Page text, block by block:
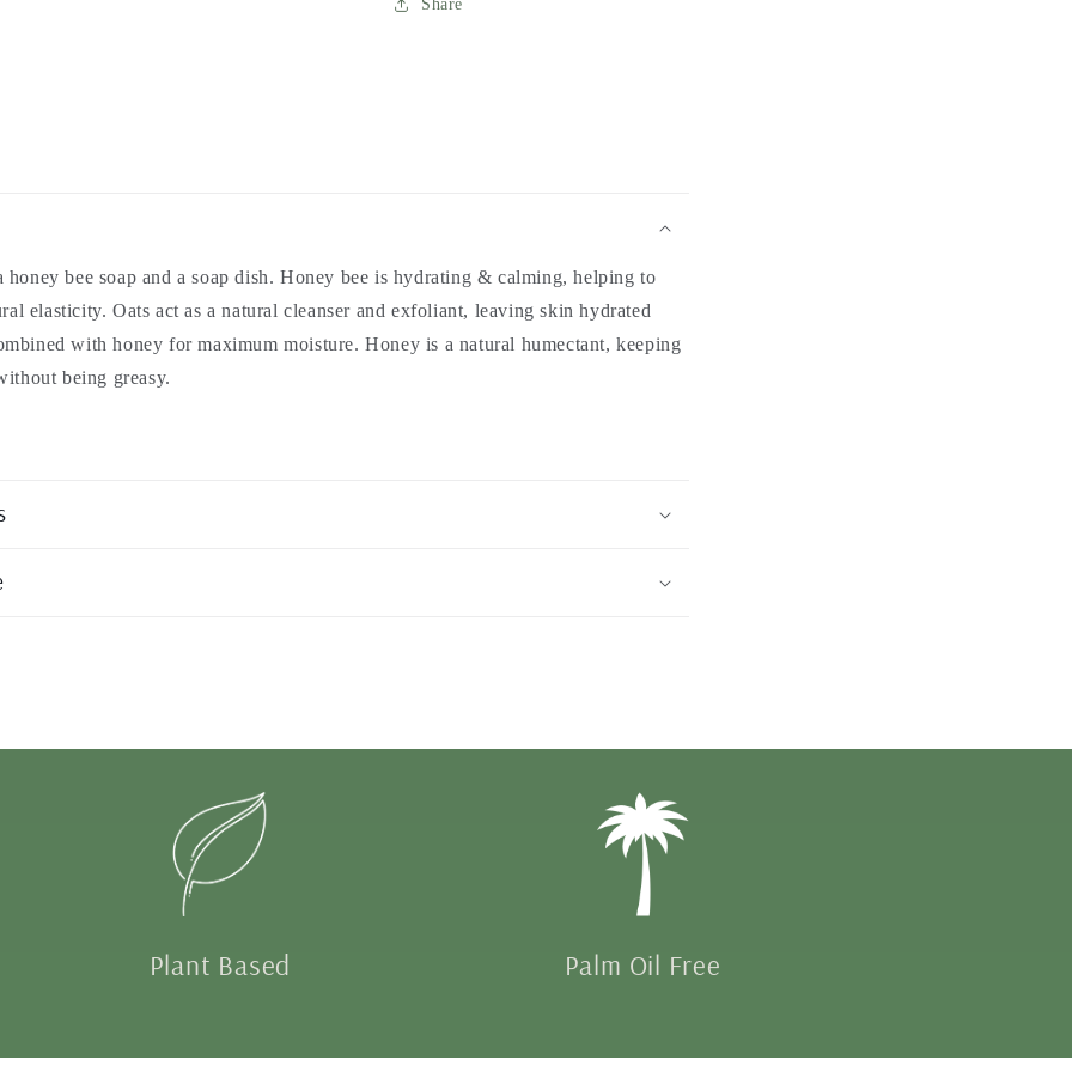
Share
honey bee soap and a soap dish. Honey bee is hydrating & calming, helping to
elasticity. Oats act as a natural cleanser and exfoliant, leaving skin hydrated
with honey for maximum moisture. Honey is a natural humectant, keeping
being greasy.
Plant Based Palm Oil Free